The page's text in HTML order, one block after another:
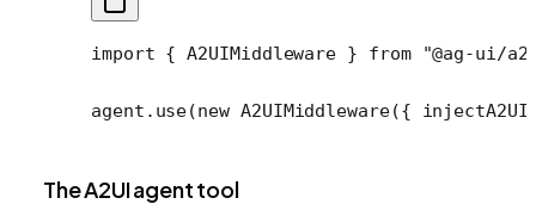
import { A2UIMiddleware } from "@ag-ui/
agent. use(new A2UIMiddleware({
The A2UI agent tool